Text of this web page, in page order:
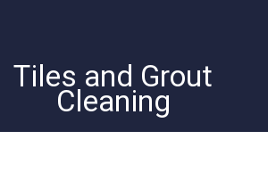
Tiles and Grout
Cleaning